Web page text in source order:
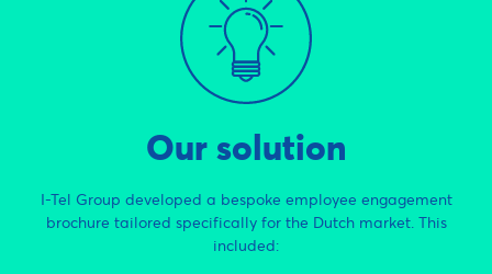
Our solution
I-Tel Group developed a bespoke employee engagement
brochure tailored specifically for the Dutch market. This
included: